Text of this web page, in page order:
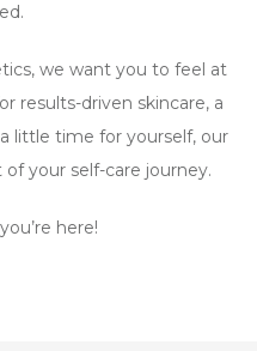
we want you to feel at
results-driven skincare, a
little time for yourself, our
your self-care journey.
here!